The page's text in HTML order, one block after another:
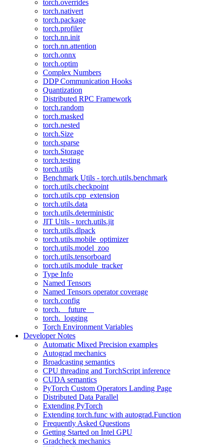
torch.overrides
torch.nativert
torch.package
torch.profiler
torch.nn.init
torch.nn.attention
torch.onnx
torch.optim
Complex Numbers
DDP Communication Hooks
Quantization
Distributed RPC Framework
torch.random
torch.masked
torch.nested
torch.Size
torch.sparse
torch.Storage
torch.testing
torch.utils
Benchmark Utils - torch.utils.benchmark
torch.utils.checkpoint
torch.utils.cpp_extension
torch.utils.data
torch.utils.deterministic
JIT Utils - torch.utils.jit
torch.utils.dlpack
torch.utils.mobile_optimizer
torch.utils.model_zoo
torch.utils.tensorboard
torch.utils.module_tracker
Type Info
Named Tensors
Named Tensors operator coverage
torch.config
torch.__future__
torch._logging
Torch Environment Variables
Developer Notes
Automatic Mixed Precision examples
Autograd mechanics
Broadcasting semantics
CPU threading and TorchScript inference
CUDA semantics
PyTorch Custom Operators Landing Page
Distributed Data Parallel
Extending PyTorch
Extending torch.func with autograd.Function
Frequently Asked Questions
Getting Started on Intel GPU
Gradcheck mechanics